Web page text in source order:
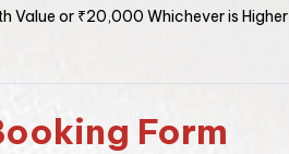
Value or ₹20,000 Whichever is Higher
Form